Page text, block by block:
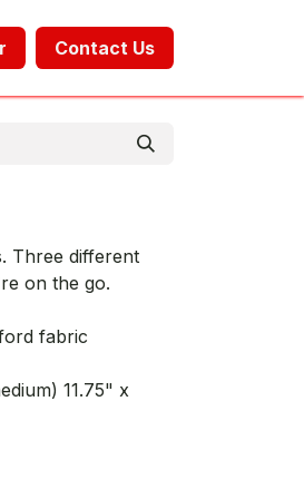
Contact Us​​​​​​
Three different
on the go.
fabric
11.75" x